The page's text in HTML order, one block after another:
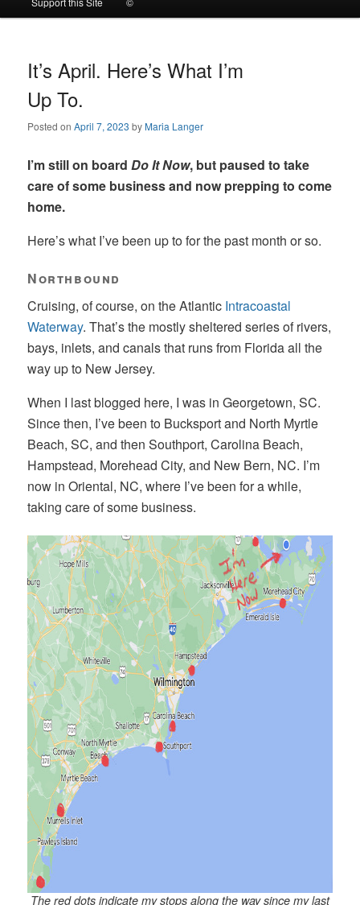
to
primary
content
to
secondary
content
It’s April. Here’s What I’m
Up To.
Posted onApril 7, 2023 byMaria Langer
I’m still on boardDo It Now, but paused to take
care of some business and now prepping to come
home.
Here’s what I’ve been up to for the past month or so.
Northbound
Cruising, of course, on the Atlantic Intracoastal
Waterway. That’s the mostly sheltered series of rivers,
bays, inlets, and canals that runs from Florida all the
way up to New Jersey.
When I last blogged here, I was in Georgetown, SC.
Since then, I’ve been to Bucksport and North Myrtle
Beach, SC, and then Southport, Carolina Beach,
Hampstead, Morehead City, and New Bern, NC. I’m
now in Oriental, NC, where I’ve been for a while,
taking care of some business.
The red dots indicate my stops along the way since my last